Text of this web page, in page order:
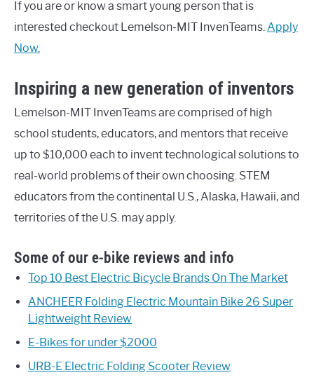
If you are or know a smart young person that is
interested checkout Lemelson-MIT InvenTeams.Apply
Now.
Inspiring a new generation of inventors
Lemelson-MIT InvenTeams are comprised of high
school students, educators, and mentors that receive
up to $10,000 each to invent technological solutions to
real-world problems of their own choosing. STEM
educators from the continental U.S., Alaska, Hawaii, and
territories of the U.S. may apply.
Some of our e-bike reviews and info
Top 10 Best Electric Bicycle Brands On The Market
ANCHEER Folding Electric Mountain Bike 26 Super
Lightweight Review
E-Bikes for under $2000
URB-E Electric Folding Scooter Review